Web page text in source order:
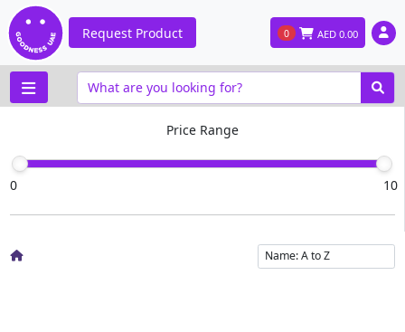
Request Product 0 AED 0.00
Price Range
0 10